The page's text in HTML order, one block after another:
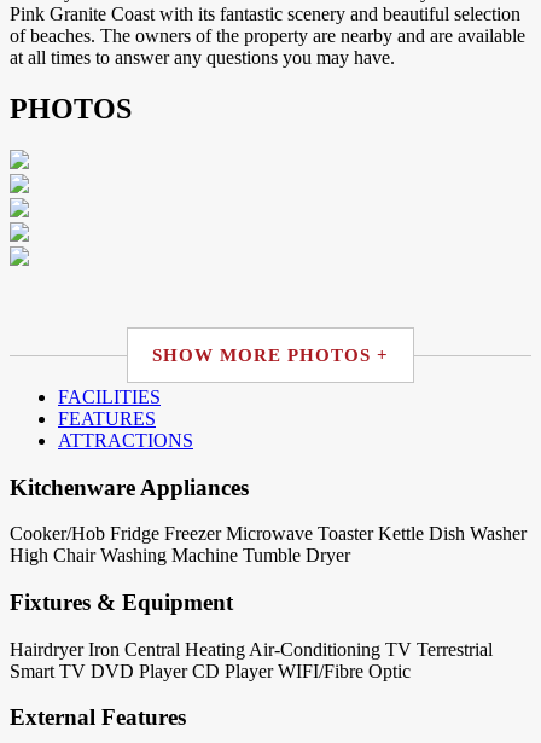
Pink Granite Coast with its fantastic scenery and beautiful selection
of beaches. The owners of the property are nearby and are available
at all times to answer any questions you may have.
PHOTOS
SHOW MORE PHOTOS +
FACILITIES
FEATURES
ATTRACTIONS
Kitchenware Appliances
Cooker/Hob Fridge Freezer Microwave Toaster Kettle Dish Washer
High Chair Washing Machine Tumble Dryer
Fixtures & Equipment
Hairdryer Iron Central Heating Air-Conditioning TV Terrestrial
Smart TV DVD Player CD Player WIFI/Fibre Optic
External Features